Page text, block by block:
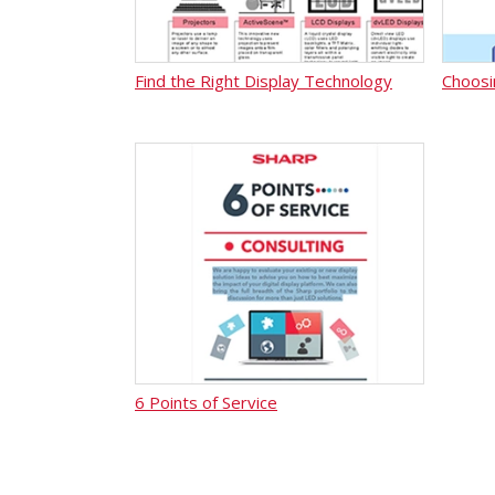
Find the Right Display Technology
6 Points of Service